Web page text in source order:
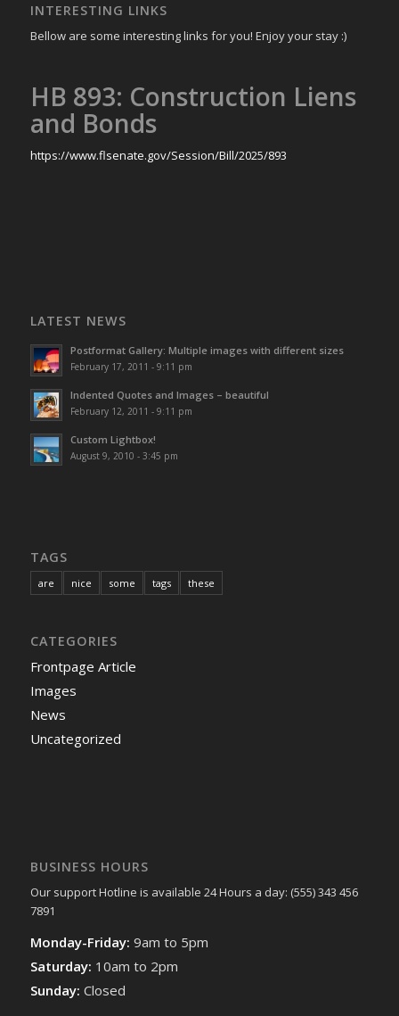
INTERESTING LINKS
Bellow are some interesting links for you! Enjoy your stay :)
HB 893: Construction Liens
and Bonds
https://www.flsenate.gov/Session/Bill/2025/893
LATEST NEWS
Postformat Gallery: Multiple images with different sizes
February 17, 2011 - 9:11 pm
Indented Quotes and Images – beautiful
February 12, 2011 - 9:11 pm
Custom Lightbox!
August 9, 2010 - 3:45 pm
TAGS
are nice some tags these
CATEGORIES
Frontpage Article
Images
News
Uncategorized
BUSINESS HOURS
Our support Hotline is available 24 Hours a day: (555) 343 456
7891
Monday-Friday: 9am to 5pm
Saturday: 10am to 2pm
Sunday: Closed